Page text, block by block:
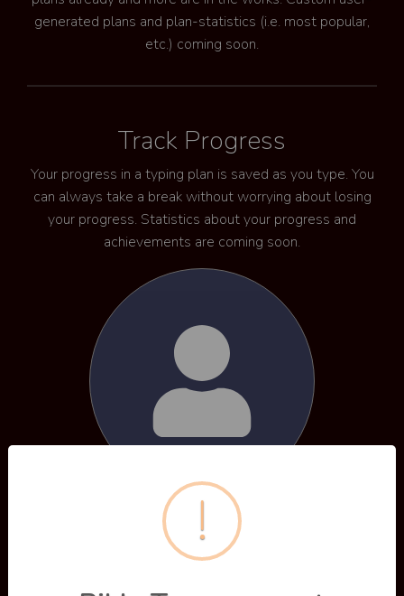
generated plans and plan-statistics (i.e. most popular,
etc.) coming soon.
Track Progress
Your progress in a typing plan is saved as you type. You
can always take a break without worrying about losing
your progress. Statistics about your progress and
achievements are coming soon.
!